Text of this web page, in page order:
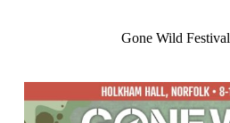
Gone Wild Festival